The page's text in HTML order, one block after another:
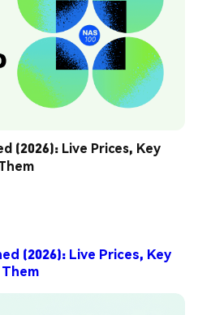
(2026): Live Prices, Key
(2026): Live Prices, Key